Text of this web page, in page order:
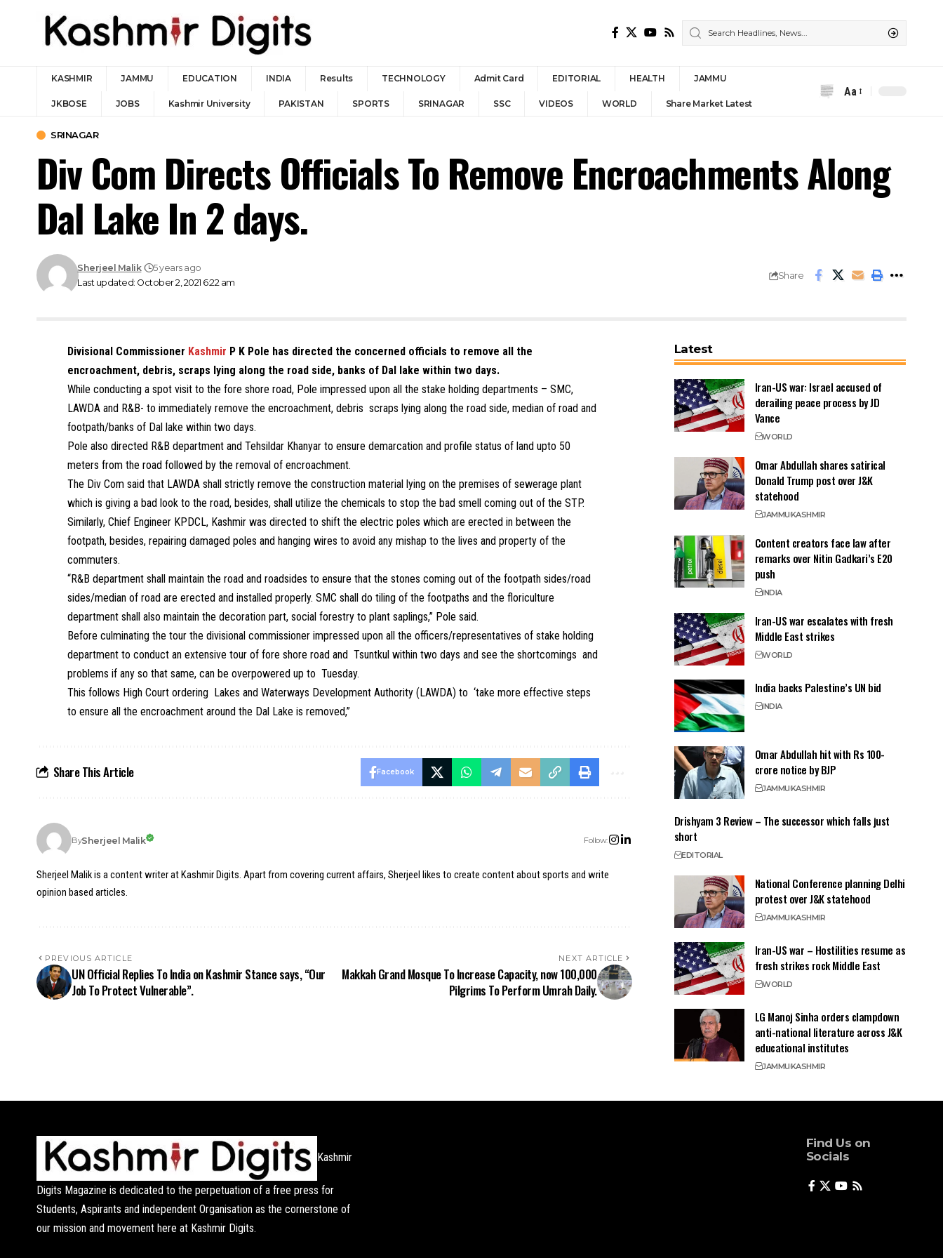
KASHMIR JAMMU EDUCATION INDIA Results TECHNOLOGY Admit Card EDITORIAL HEALTH JAMMU
JKBOSE JOBS Kashmir University PAKISTAN SPORTS SRINAGAR SSC VIDEOS WORLD Share Market Latest
Font
Aa
SRINAGAR
Div Com Directs Officials To Remove Encroachments Along
Dal Lake In 2 days.
Last updated: October 2, 2021 6:22 am
Sherjeel Malik 5 years ago
Share
Divisional Commissioner Kashmir P K Pole has directed the concerned officials to remove all the
encroachment, debris, scraps lying along the road side, banks of Dal lake within two days.
While conducting a spot visit to the fore shore road, Pole impressed upon all the stake holding departments – SMC,
LAWDA and R&B- to immediately remove the encroachment, debris scraps lying along the road side, median of road and
footpath/banks of Dal lake within two days.
Pole also directed R&B department and Tehsildar Khanyar to ensure demarcation and profile status of land upto 50
meters from the road followed by the removal of encroachment.
The Div Com said that LAWDA shall strictly remove the construction material lying on the premises of sewerage plant
which is giving a bad look to the road, besides, shall utilize the chemicals to stop the bad smell coming out of the STP.
Similarly, Chief Engineer KPDCL, Kashmir was directed to shift the electric poles which are erected in between the
footpath, besides, repairing damaged poles and hanging wires to avoid any mishap to the lives and property of the
commuters.
“R&B department shall maintain the road and roadsides to ensure that the stones coming out of the footpath sides/road
sides/median of road are erected and installed properly. SMC shall do tiling of the footpaths and the floriculture
department shall also maintain the decoration part, social forestry to plant saplings,” Pole said.
Before culminating the tour the divisional commissioner impressed upon all the officers/representatives of stake holding
department to conduct an extensive tour of fore shore road and Tsuntkul within two days and see the shortcomings and
problems if any so that same, can be overpowered up to Tuesday.
This follows High Court ordering Lakes and Waterways Development Authority (LAWDA) to ‘take more effective steps
to ensure all the encroachment around the Dal Lake is removed,”
Share This Article Facebook
BySherjeel Malik Follow:
Sherjeel Malik is a content writer at Kashmir Digits. Apart from covering current affairs, Sherjeel likes to create content about sports and write
opinion based articles.
PREVIOUS ARTICLE
UN Official Replies To India on Kashmir Stance says, “Our
Job To Protect Vulnerable”.
NEXT ARTICLE
Makkah Grand Mosque To Increase Capacity, now 100,000
Pilgrims To Perform Umrah Daily.
Latest
Iran-US war: Israel accused of
derailing peace process by JD
Vance
WORLD
Omar Abdullah shares satirical
Donald Trump post over J&K
statehood
JAMMUKASHMIR
Content creators face law after
remarks over Nitin Gadkari’s E20
push
INDIA
Iran-US war escalates with fresh
Middle East strikes
WORLD
India backs Palestine’s UN bid
INDIA
Omar Abdullah hit with Rs 100-
crore notice by BJP
JAMMUKASHMIR
Drishyam 3 Review – The successor which falls just
short
EDITORIAL
National Conference planning Delhi
protest over J&K statehood
JAMMUKASHMIR
Iran-US war – Hostilities resume as
fresh strikes rock Middle East
WORLD
LG Manoj Sinha orders clampdown
anti-national literature across J&K
educational institutes
JAMMUKASHMIR
Kashmir
Digits Magazine is dedicated to the perpetuation of a free press for
Students, Aspirants and independent Organisation as the cornerstone of
our mission and movement here at Kashmir Digits.
Find Us on
Socials